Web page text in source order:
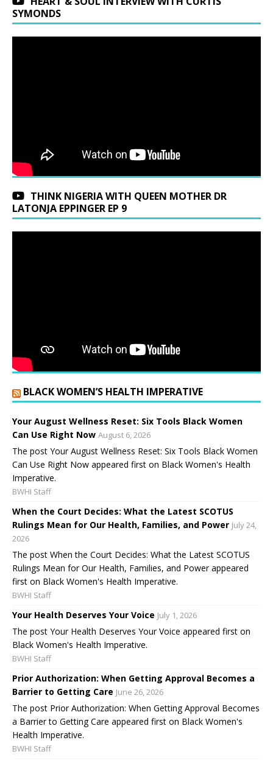
SYMONDS
THINK NIGERIA WITH QUEEN MOTHER DR
LATONJA EPPINGER EP 9
BLACK WOMEN’S HEALTH IMPERATIVE
Your August Wellness Reset: Six Tools Black Women
Can Use Right Now August 6, 2026
The post Your August Wellness Reset: Six Tools Black Women
Can Use Right Now appeared first on Black Women's Health
Imperative.
BWHI Staff
When the Court Decides: What the Latest SCOTUS
Rulings Mean for Our Health, Families, and Power July 24,
2026
The post When the Court Decides: What the Latest SCOTUS
Rulings Mean for Our Health, Families, and Power appeared
first on Black Women's Health Imperative.
BWHI Staff
Your Health Deserves Your Voice July 1, 2026
The post Your Health Deserves Your Voice appeared first on
Black Women's Health Imperative.
BWHI Staff
Prior Authorization: When Getting Approval Becomes a
Barrier to Getting Care June 26, 2026
The post Prior Authorization: When Getting Approval Becomes
a Barrier to Getting Care appeared first on Black Women's
Health Imperative.
BWHI Staff